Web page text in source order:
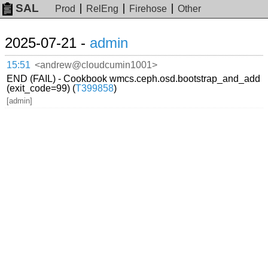
SAL Prod RelEng Firehose Other
2025-07-21 - admin
15:51 <andrew@cloudcumin1001>
END (FAIL) - Cookbook wmcs.ceph.osd.bootstrap_and_add
(exit_code=99) (T399858)
[admin]